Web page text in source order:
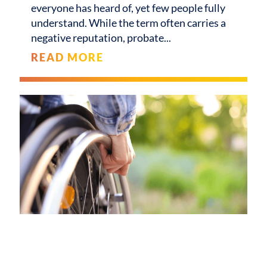
everyone has heard of, yet few people fully
understand. While the term often carries a
negative reputation, probate
READ MORE